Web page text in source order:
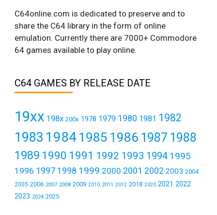
C64online.com is dedicated to preserve and to
share the C64 library in the form of online
emulation. Currently there are 7000+ Commodore
64 games available to play online.
C64 GAMES BY RELEASE DATE
19xx 198x 200x 1978 1979 1980 1981 1982
1983 19841985 1986 1987 1988
1989 1990 1991 1992 1993 1994 1995
1996 1997 1998 1999 2000 2001 2002 2003 2004
2005 2006 2007 2008 2009 2010 2011 2012 2018 2020 2021 2022
2023 2024 2025